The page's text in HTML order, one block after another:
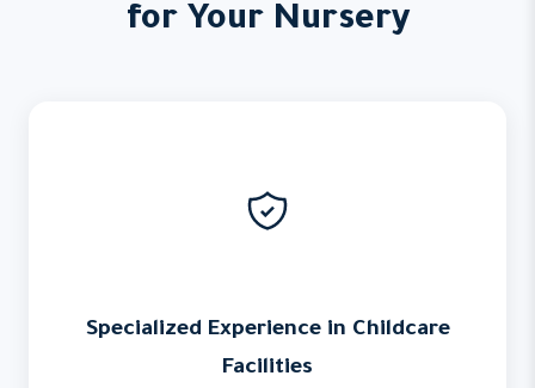
for Your Nursery
Specialized Experience in Childcare
Facilities